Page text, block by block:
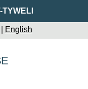
English